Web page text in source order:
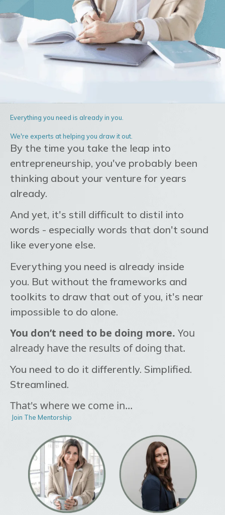
Everything you need is already in you.
We're experts at helping you draw it out.
By the time you take the leap into
entrepreneurship, you've probably been
thinking about your venture for years
already.
And yet, it's still difficult to distil into
words - especially words that don't sound
like everyone else.
Everything you need is already inside
you. But without the frameworks and
toolkits to draw that out of you, it's near
impossible to do alone.
You don’t need to be doing more. You
already have the results of doing that.
You need to do it differently. Simplified.
Streamlined.
That's where we come in...
Join The Mentorship